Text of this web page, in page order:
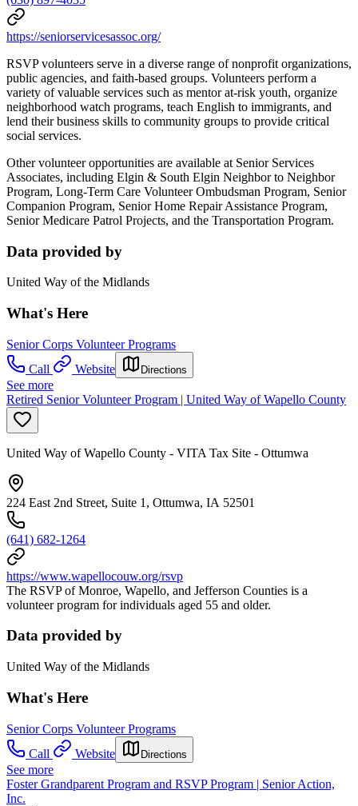
https://seniorservicesassoc.org/
RSVP volunteers serve in a diverse range of nonprofit organizations,
public agencies, and faith-based groups. Volunteers perform a
variety of valuable services such as mentor at-risk youth, organize
neighborhood watch programs, teach English to immigrants, and
lend their business skills to community groups to provide critical
social services.
Other volunteer opportunities are available at Senior Services
Associates, including Elgin & South Elgin Neighbor to Neighbor
Program, Long-Term Care Volunteer Ombudsman Program, Senior
Companion Program, Senior Home Repair Assistance Program,
Senior Medicare Patrol Projects, and the Transportation Program.
Data provided by
United Way of the Midlands
What's Here
Senior Corps Volunteer Programs
Call
Website Directions
See more
Retired Senior Volunteer Program | United Way of Wapello County
United Way of Wapello County - VITA Tax Site - Ottumwa
224 East 2nd Street, Suite 1, Ottumwa, IA 52501
(641) 682-1264
https://www.wapellocouw.org/rsvp
The RSVP of Monroe, Wapello, and Jefferson Counties is a
volunteer program for individuals aged 55 and older.
Data provided by
United Way of the Midlands
What's Here
Senior Corps Volunteer Programs
Call
Website Directions
See more
Foster Grandparent Program and RSVP Program | Senior Action,
Inc.